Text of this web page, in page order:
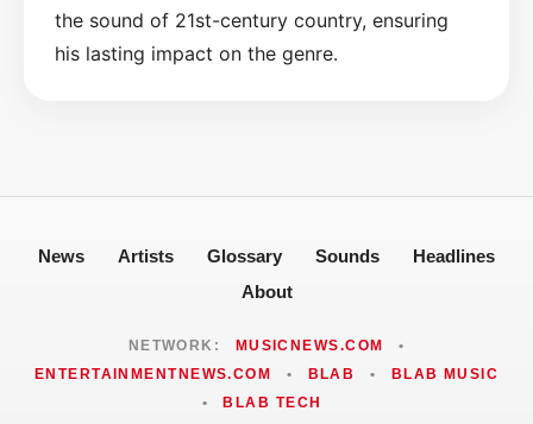
the sound of 21st-century country, ensuring
his lasting impact on the genre.
News Artists Glossary Sounds
Headlines
About
NETWORK: MUSICNEWS.COM
•
ENTERTAINMENTNEWS.COM
• BLAB •
BLAB MUSIC
•
BLAB TECH